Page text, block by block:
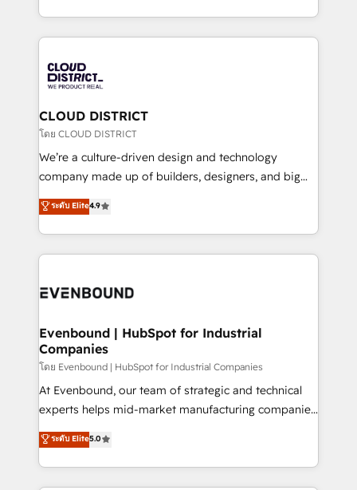
Breeze・Claude等をHubSpotと連携させ、役割定義・
革を、構想から実装・定着までPMOとして主導。「設
定の代行ではなく、設計の責任」を引き受け、部門横断
の統合・浸透・変革管理を実行します。 ▸ CMS戦略設
計・構築：リード獲得・CVR・SEOを前提にした情報設
提供。 ▸ 既存CRM・MAからの移行支援：Salesforce・
Marketo・Pardot等からの移行、カスタム設計、履歴
データ移行と活用設計まで。 ▸ AEO対応：ChatGPT・
か？ ✓ HubSpot Eliteパートナー認定 ✓ HubSpotアワ
ISO9001:2015 取得 ✓ 400社以上の導入実績 ✓
状整理の壁打ちなど、構想段階からお気軽にお問い合わ
せください。
New York. We help organisations unlock their full
revenue potential by deeply integrating core
beyond, with HubSpot, and layering Anthropic's
Claude AI across the processes that matter most.
From automating complex workflows to surfacing
insights buried in data, we build intelligent systems
that think, connect, and scale. Our approach goes
beyond configuration. We embed ourselves in our
actually runs, and architect solutions that make
technology work harder — so their people don't
CLOUD DISTRICT
โดย CLOUD DISTRICT
We’re a culture-driven design and technology
company made up of builders, designers, and big
thinkers. We blend strategy, design, and
development—always fueled by curiosity—to turn
ideas, opportunities, and challenges into meaningful
experiences. To us, technology is more than just
and—most importantly—simple. That’s why we lean
products and strategies that actually make a
difference.
ระดับ Elite4.9
Evenbound | HubSpot for Industrial
Companies
โดย Evenbound | HubSpot for Industrial Companies
At Evenbound, our team of strategic and technical
experts helps mid-market manufacturing companies
achieve real growth. We specialize in delivering
tailored solutions that drive results by leveraging
HubSpot’s platform and data to fuel success.
Technical Solutions: - HubSpot Technical Consulting -
ระดับ Elite5.0